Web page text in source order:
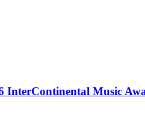
InterContinental Music